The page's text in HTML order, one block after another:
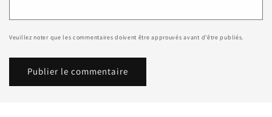
Veuillez noter que les commentaires doivent être approuvés avant d'être publiés.